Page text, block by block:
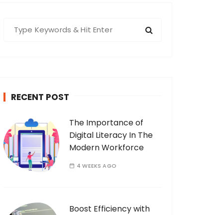
:
RECENT POST
The Importance of
Digital Literacy In The
Modern Workforce
4 WEEKS AGO
Boost Efficiency with